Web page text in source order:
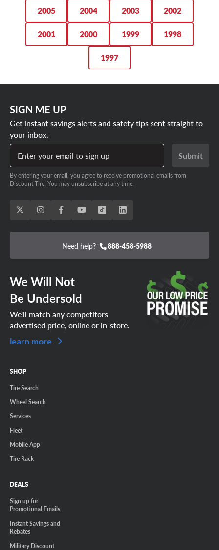
2005 2004 2003 2002
2001 2000 1999 1998
1997
SIGN ME UP
Get instant savings alerts and safety tips sent straight to
your inbox.
Enter your email to sign up
Submit
By entering your email, you agree to receive promotional emails from
Discount Tire. You may unsubscribe at any time.
Need help? 888-458-5988
We Will Not
Be Undersold
We'll match any competitors
advertised price, online or in-store.
learn more
SHOP
Tire Search
Wheel Search
Services
Fleet
Mobile App
Tire Rack
DEALS
Sign up for
Promotional Emails
Instant Savings and
Rebates
Military Discount